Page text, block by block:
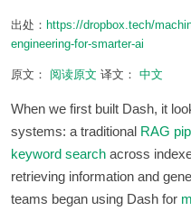
出处： https://dropbox.tech/
engineering-for-smarter-ai
原文： 阅读原文 译文： 中文
When we first built Dash, it
systems: a traditional RAG
keyword search across
retrieving information and
teams began using Dash for